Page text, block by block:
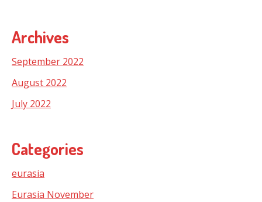
Archives
September 2022
August 2022
July 2022
Categories
eurasia
Eurasia November